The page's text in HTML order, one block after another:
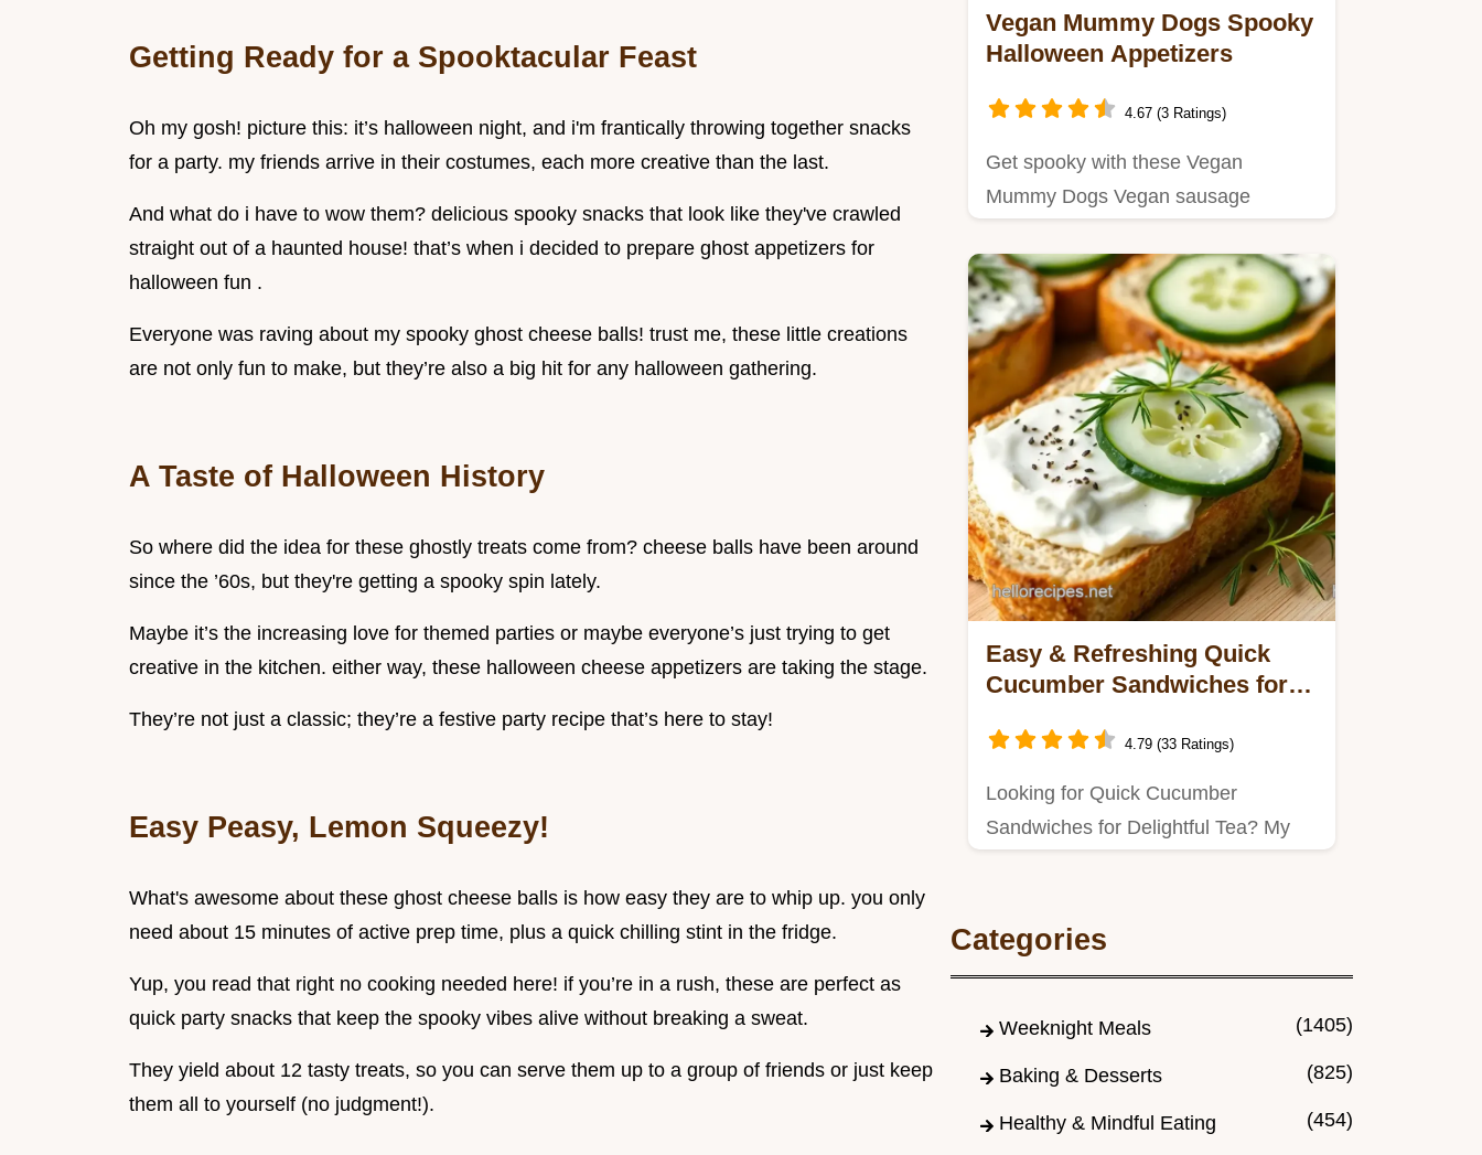
Getting Ready for a Spooktacular Feast
Oh my gosh! picture this: it’s halloween night, and i'm frantically throwing together snacks
for a party. my friends arrive in their costumes, each more creative than the last.
And what do i have to wow them? delicious spooky snacks that look like they've crawled
straight out of a haunted house! that’s when i decided to prepare ghost appetizers for
halloween fun .
Everyone was raving about my spooky ghost cheese balls! trust me, these little creations
are not only fun to make, but they’re also a big hit for any halloween gathering.
A Taste of Halloween History
So where did the idea for these ghostly treats come from? cheese balls have been around
since the ’60s, but they're getting a spooky spin lately.
Maybe it’s the increasing love for themed parties or maybe everyone’s just trying to get
creative in the kitchen. either way, these halloween cheese appetizers are taking the stage.
They’re not just a classic; they’re a festive party recipe that’s here to stay!
Easy Peasy, Lemon Squeezy!
What's awesome about these ghost cheese balls is how easy they are to whip up. you only
need about 15 minutes of active prep time, plus a quick chilling stint in the fridge.
Yup, you read that right no cooking needed here! if you’re in a rush, these are perfect as
quick party snacks that keep the spooky vibes alive without breaking a sweat.
They yield about 12 tasty treats, so you can serve them up to a group of friends or just keep
them all to yourself (no judgment!).
Vegan Mummy Dogs Spooky
Halloween Appetizers
4.67 (3 Ratings)
Get spooky with these Vegan
Mummy Dogs Vegan sausage
Halloween…
Easy & Refreshing Quick
Cucumber Sandwiches for
Any Gathering4.79 (33 Ratings)
Looking for Quick Cucumber
Sandwiches for Delightful Tea? My
Categories
Weeknight Meals (1405)
Baking & Desserts (825)
Healthy & Mindful Eating (454)